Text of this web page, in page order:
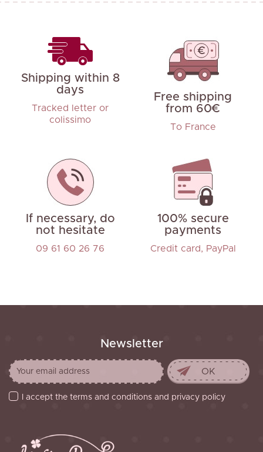
Shipping within 8
days
Tracked letter or
colissimo
Free shipping
from 60€
To France
If necessary, do
not hesitate
09 61 60 26 76
100% secure
payments
Credit card, PayPal
Newsletter
I accept the terms and conditions and privacy policy